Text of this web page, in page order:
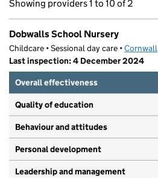
Showing providers 1 to 10 of 2
Dobwalls School Nursery
Childcare • Sessional day care •Cornwall
Last inspection: 4 December 2024
Overall effectiveness
Quality of education
Behaviour and attitudes
Personal development
Leadership and management